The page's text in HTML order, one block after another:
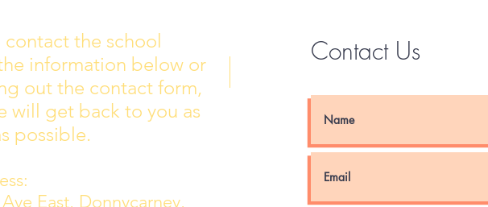
Wall of Fame
contact the school
information below or
out the contact form,
will get back to you as
possible.
East, Donnycarney,
Contact Us